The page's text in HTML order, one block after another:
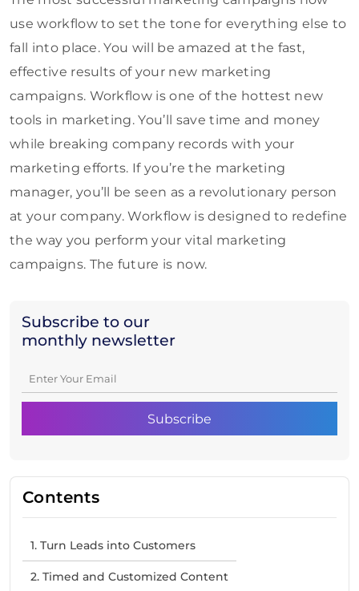
Subscribe to our
monthly newsletter
Contents
1. Turn Leads into Customers
2. Timed and Customized Content
use workflow to set the tone for everything else to
fall into place. You will be amazed at the fast,
effective results of your new marketing
campaigns. Workflow is one of the hottest new
tools in marketing. You’ll save time and money
while breaking company records with your
marketing efforts. If you’re the marketing
manager, you’ll be seen as a revolutionary person
at your company. Workflow is designed to redefine
the way you perform your vital marketing
campaigns. The future is now.